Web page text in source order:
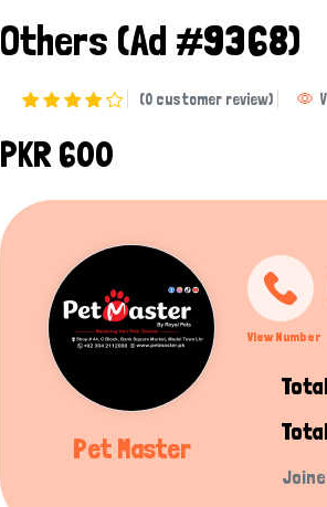
Others (Ad #9368)
(0 customer review)
PKR 600
Pet Master
View Number